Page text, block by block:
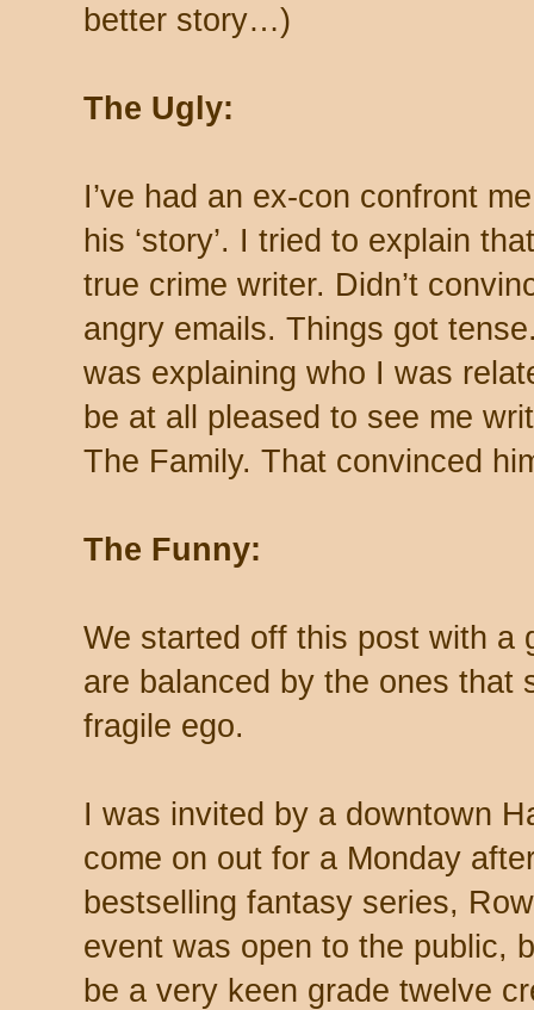
better story…)
The Ugly:
I’ve had an ex-con confront
his ‘story’. I tried to explain
true crime writer. Didn’t
angry emails. Things got
was explaining who I was
be at all pleased to see me
The Family. That convinced
The Funny:
We started off this post with a
are balanced by the ones that
fragile ego.
I was invited by a downtown
come on out for a Monday
bestselling fantasy series,
event was open to the public,
be a very keen grade twelve